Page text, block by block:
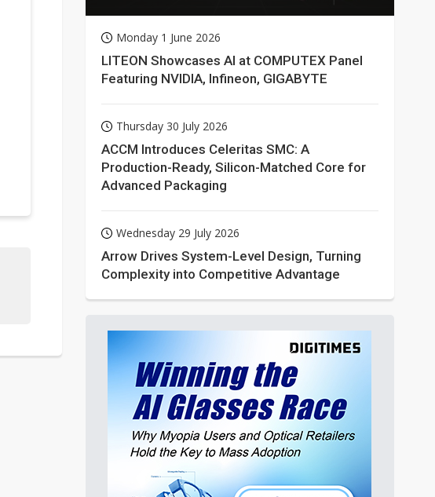
Monday 1 June 2026
LITEON Showcases AI at COMPUTEX Panel
Featuring NVIDIA, Infineon, GIGABYTE
Thursday 30 July 2026
ACCM Introduces Celeritas SMC: A
Production-Ready, Silicon-Matched Core for
Advanced Packaging
Wednesday 29 July 2026
Arrow Drives System-Level Design, Turning
Complexity into Competitive Advantage